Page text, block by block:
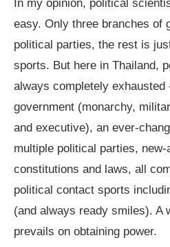
In my opinion, political
easy. Only three branches of
political parties, the rest is
sports. But here in Thailand,
always completely
government (monarchy,
and executive), an ever-
multiple political parties, new-
constitutions and laws, all
political contact sports
(and always ready smiles). A
prevails on obtaining power.